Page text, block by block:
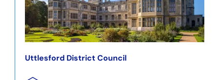
Uttlesford District Council